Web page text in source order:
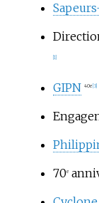
[1]
GIPN 40e [3]
70e